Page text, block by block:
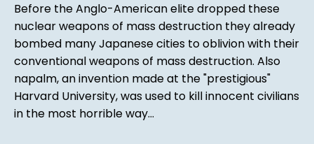
Before the Anglo-American elite dropped these
nuclear weapons of mass destruction they already
bombed many Japanese cities to oblivion with their
conventional weapons of mass destruction. Also
napalm, an invention made at the "prestigious"
Harvard University, was used to kill innocent civilians
in the most horrible way...